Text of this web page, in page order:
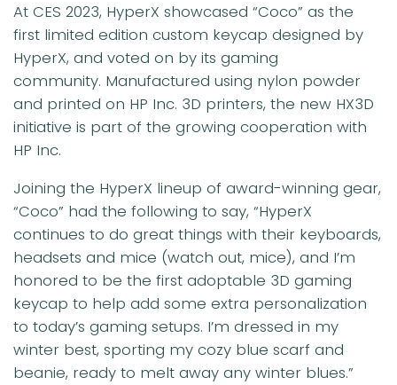
At CES 2023, HyperX showcased “Coco” as the
first limited edition custom keycap designed by
HyperX, and voted on by its gaming
community. Manufactured using nylon powder
and printed on HP Inc. 3D printers, the new HX3D
initiative is part of the growing cooperation with
HP Inc.
Joining the HyperX lineup of award-winning gear,
“Coco” had the following to say, “HyperX
continues to do great things with their keyboards,
headsets and mice (watch out, mice), and I’m
honored to be the first adoptable 3D gaming
keycap to help add some extra personalization
to today’s gaming setups. I’m dressed in my
winter best, sporting my cozy blue scarf and
beanie, ready to melt away any winter blues.”